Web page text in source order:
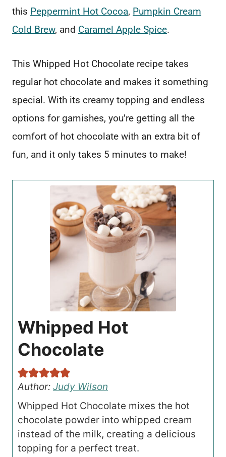
this Peppermint Hot Cocoa, Pumpkin Cream
Cold Brew, and Caramel Apple Spice.
This Whipped Hot Chocolate recipe takes
regular hot chocolate and makes it something
special. With its creamy topping and endless
options for garnishes, you’re getting all the
comfort of hot chocolate with an extra bit of
fun, and it only takes 5 minutes to make!
Whipped Hot
Chocolate
Author: Judy Wilson
Whipped Hot Chocolate mixes the hot
chocolate powder into whipped cream
instead of the milk, creating a delicious
topping for a perfect treat.